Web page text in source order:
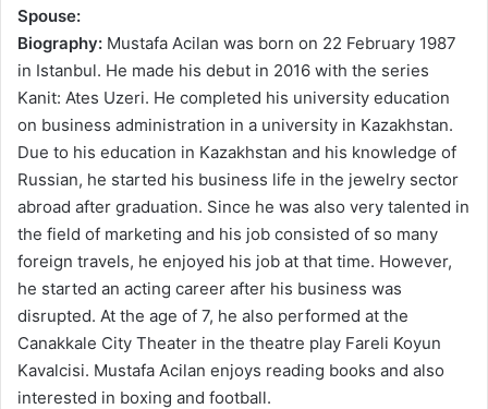
Spouse:
Biography: Mustafa Acilan was born on 22 February 1987
in Istanbul. He made his debut in 2016 with the series
Kanit: Ates Uzeri. He completed his university education
on business administration in a university in Kazakhstan.
Due to his education in Kazakhstan and his knowledge of
Russian, he started his business life in the jewelry sector
abroad after graduation. Since he was also very talented in
the field of marketing and his job consisted of so many
foreign travels, he enjoyed his job at that time. However,
he started an acting career after his business was
disrupted. At the age of 7, he also performed at the
Canakkale City Theater in the theatre play Fareli Koyun
Kavalcisi. Mustafa Acilan enjoys reading books and also
interested in boxing and football.